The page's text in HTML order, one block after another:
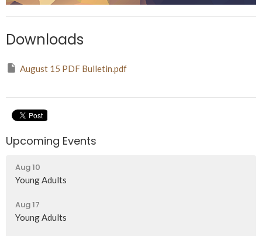
Downloads
August 15 PDF Bulletin.pdf
Upcoming Events
Aug 10
Young Adults
Aug 17
Young Adults